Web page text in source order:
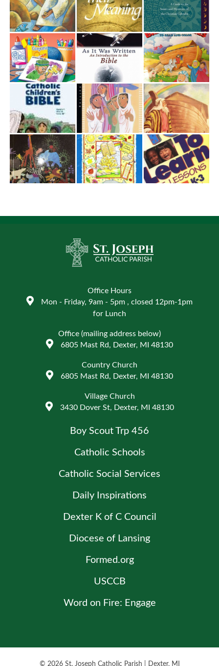
Office Hours
Mon - Friday, 9am - 5pm , closed 12pm-1pm
for Lunch
Office (mailing address below)
6805 Mast Rd, Dexter, MI 48130
Country Church
6805 Mast Rd, Dexter, MI 48130
Village Church
3430 Dover St, Dexter, MI 48130
Boy Scout Trp 456
Catholic Schools
Catholic Social Services
Daily Inspirations
Dexter K of C Council
Diocese of Lansing
Formed.org
USCCB
Word on Fire: Engage
© 2026 St. Joseph Catholic Parish Dexter, MI